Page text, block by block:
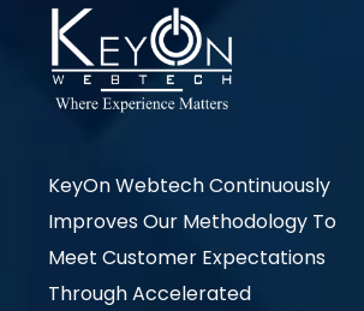
KeyOn Webtech Continuously
Improves Our Methodology To
Meet Customer Expectations
Through Accelerated